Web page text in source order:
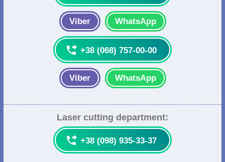
Viber WhatsApp
 +38 (068) 757-00-00
Viber WhatsApp
Laser cutting department:
 +38 (098) 935-33-37